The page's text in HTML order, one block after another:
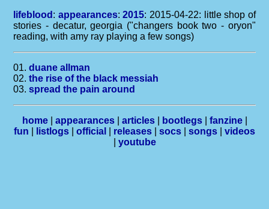
lifeblood : appearances: 2015: 2015-04-22: little shop of
stories - decatur, georgia ("changers book two - oryon"
reading, with amy ray playing a few songs)
01.duane allman
02.the rise of the black messiah
03.spread the pain around
home| appearances| articles| bootlegs| fanzine|
fun
listlogs official releases socs songs
videos
youtube